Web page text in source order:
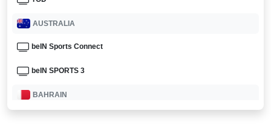
AUSTRALIA
beIN Sports Connect
beIN SPORTS 3
BAHRAIN